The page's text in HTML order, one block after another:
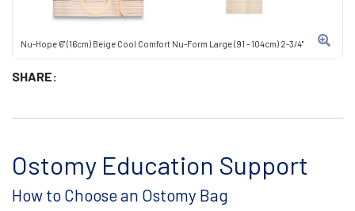
Nu-Hope 6" (16cm) Beige Cool Comfort Nu-Form Large (91 - 104cm) 2-3/4"
SHARE:
Ostomy Education Support
How to Choose an Ostomy Bag